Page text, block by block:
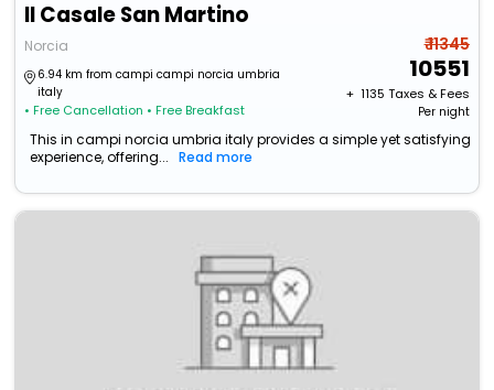
Il Casale San Martino
Norcia
6.94 km from campi campi norcia umbria
italy
• Free Cancellation • Free Breakfast
₹ 11345
10551
+ ₹ 1135 Taxes & Fees
Per night
This in campi norcia umbria italy provides a simple yet satisfying
experience, offering...
Read more